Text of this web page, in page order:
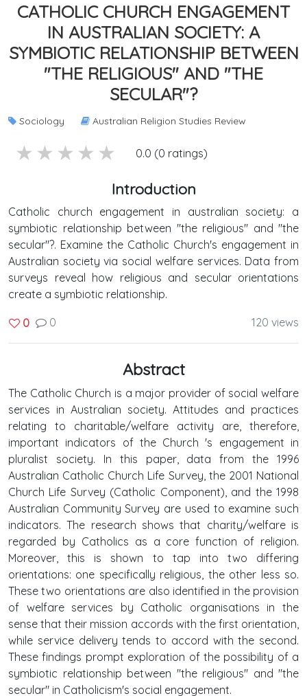
CATHOLIC CHURCH ENGAGEMENT
IN AUSTRALIAN SOCIETY: A
SYMBIOTIC RELATIONSHIP BETWEEN
"THE RELIGIOUS" AND "THE
SECULAR"?
Sociology Australian Religion Studies Review
1 stars
2 stars
3 stars
4 stars
5 stars 0.0 (0 ratings)
Introduction
Catholic church engagement in australian society: a
symbiotic relationship between "the religious" and "the
secular"?. Examine the Catholic Church's engagement in
Australian society via social welfare services. Data from
surveys reveal how religious and secular orientations
create a symbiotic relationship.
0 0 120 views
Abstract
The Catholic Church is a major provider of social welfare
services in Australian society. Attitudes and practices
relating to charitable/welfare activity are, therefore,
important indicators of the Church 's engagement in
pluralist society. In this paper, data from the 1996
Australian Catholic Church Life Survey, the 2001 National
Church Life Survey (Catholic Component), and the 1998
Australian Community Survey are used to examine such
indicators. The research shows that charity/welfare is
regarded by Catholics as a core function of religion.
Moreover, this is shown to tap into two differing
orientations: one specifically religious, the other less so.
These two orientations are also identified in the provision
of welfare services by Catholic organisations in the
sense that their mission accords with the first orientation,
while service delivery tends to accord with the second.
These findings prompt exploration of the possibility of a
symbiotic relationship between "the religious" and "the
secular" in Catholicism's social engagement.